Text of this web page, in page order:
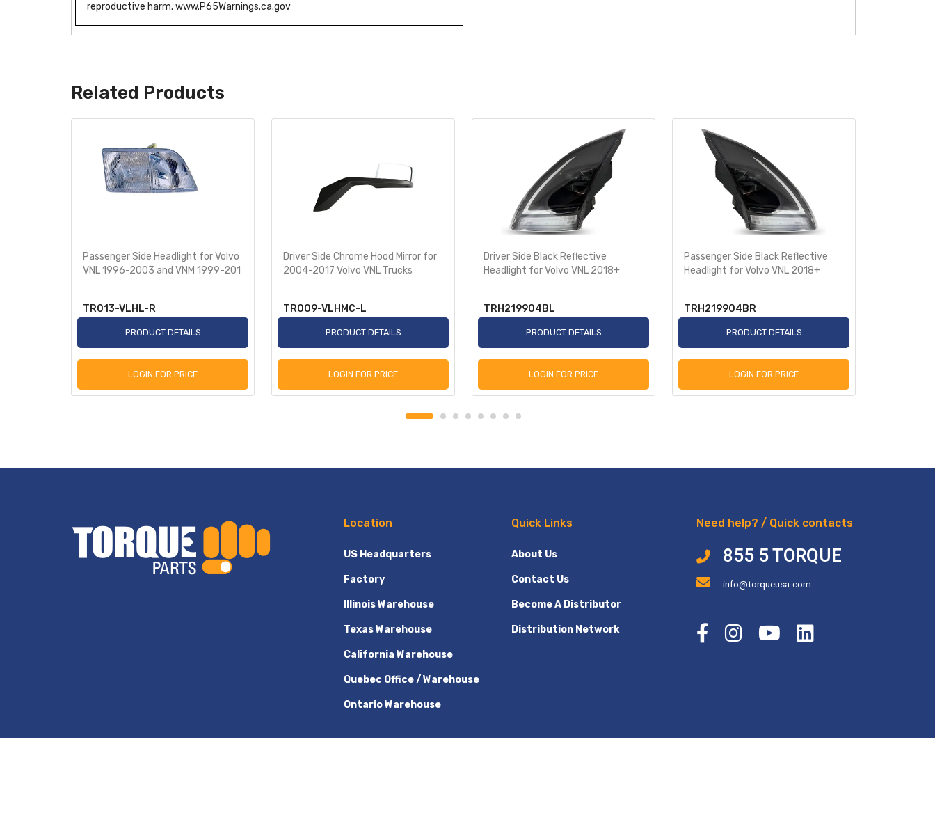
reproductive harm. www.P65Warnings.ca.gov
Related Products
Passenger Side Headlight for Volvo
VNL 1996-2003 and VNM 1999-201
TR013-VLHL-R
PRODUCT DETAILS
LOGIN FOR PRICE
Driver Side Chrome Hood Mirror for
2004-2017 Volvo VNL Trucks
TR009-VLHMC-L
PRODUCT DETAILS
LOGIN FOR PRICE
Driver Side Black Reflective
Headlight for Volvo VNL 2018+
TRH219904BL
PRODUCT DETAILS
LOGIN FOR PRICE
Passenger Side Black Reflective
Headlight for Volvo VNL 2018+
TRH219904BR
PRODUCT DETAILS
LOGIN FOR PRICE
Location
US Headquarters
Factory
Illinois Warehouse
Texas Warehouse
California Warehouse
Quebec Office / Warehouse
Ontario Warehouse
Quick Links
About Us
Contact Us
Become A Distributor
Distribution Network
Need help? / Quick contacts
855 5 TORQUE
info@torqueusa.com